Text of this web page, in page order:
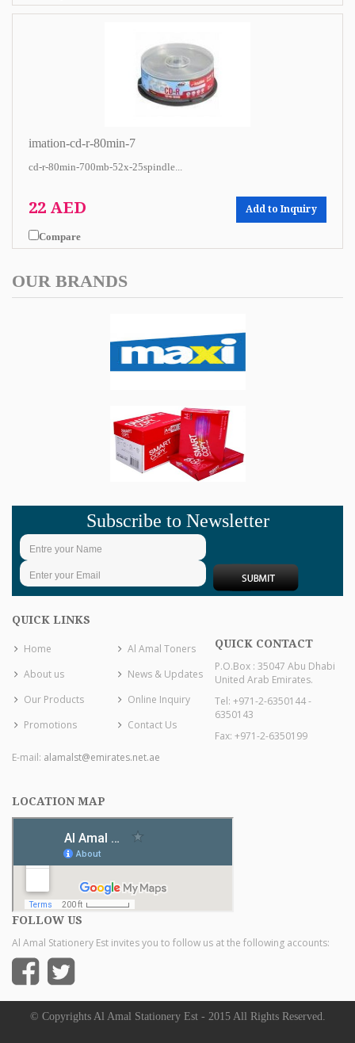
imation-cd-r-80min-7
cd-r-80min-700mb-52x-25spindle...
22 AED Add to Inquiry
Compare
OUR BRANDS
Subscribe to Newsletter
QUICK LINKS
Home
About us
Our Products
Promotions
Al Amal Toners
News & Updates
Online Inquiry
Contact Us
QUICK CONTACT
P.O.Box : 35047 Abu Dhabi
United Arab Emirates.
Tel: +971-2-6350144 -
6350143
Fax: +971-2-6350199
E-mail: alamalst@emirates.net.ae
LOCATION MAP
FOLLOW US
Al Amal Stationery Est invites you to follow us at the following accounts:
© Copyrights Al Amal Stationery Est - 2015 All Rights Reserved.